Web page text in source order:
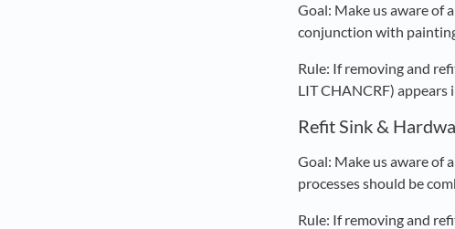
Goal: Make us aware of
conjunction with
Rule: If removing and
LIT CHANCRF) appears
Refit Sink &
Goal: Make us aware of
processes should be
Rule: If removing and